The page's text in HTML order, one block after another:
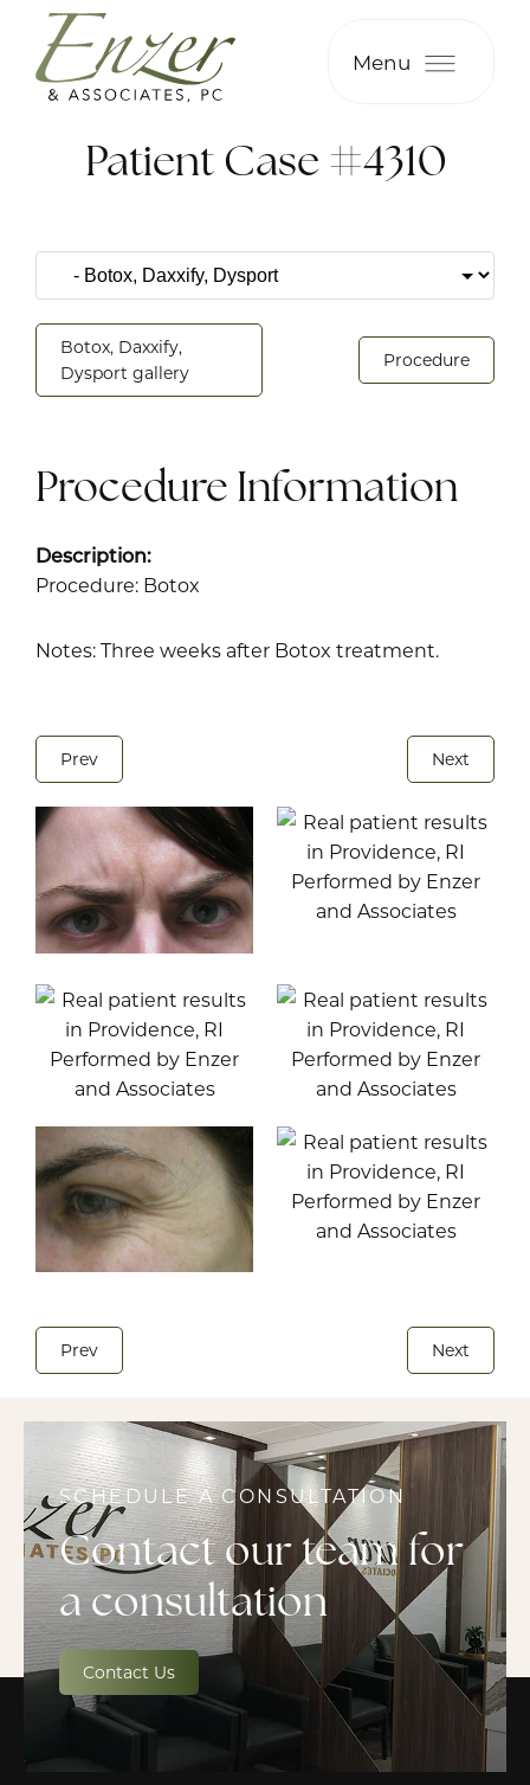
Menu
Patient Case #4310
Botox, Daxxify,
Dysport gallery
Procedure
Procedure Information
Description:
Procedure: Botox
Notes: Three weeks after Botox treatment.
Prev Next
Prev Next
SCHEDULE A CONSULTATION
Contact our team for
a consultation
Contact Us